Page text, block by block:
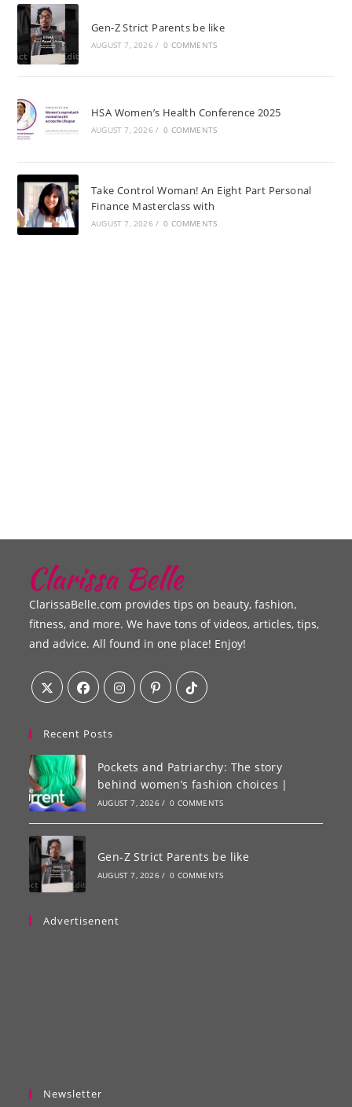
Gen-Z Strict Parents be like
AUGUST 7, 2026 / 0 COMMENTS
HSA Women’s Health Conference 2025
AUGUST 7, 2026 / 0 COMMENTS
Take Control Woman! An Eight Part Personal
Finance Masterclass with
AUGUST 7, 2026 / 0 COMMENTS
ClarissaBelle.com provides tips on beauty, fashion,
fitness, and more. We have tons of videos, articles, tips,
and advice. All found in one place! Enjoy!
Recent Posts
Pockets and Patriarchy: The story
behind women’s fashion choices |
AUGUST 7, 2026 / 0 COMMENTS
Gen-Z Strict Parents be like
AUGUST 7, 2026 / 0 COMMENTS
Advertisenent
Newsletter